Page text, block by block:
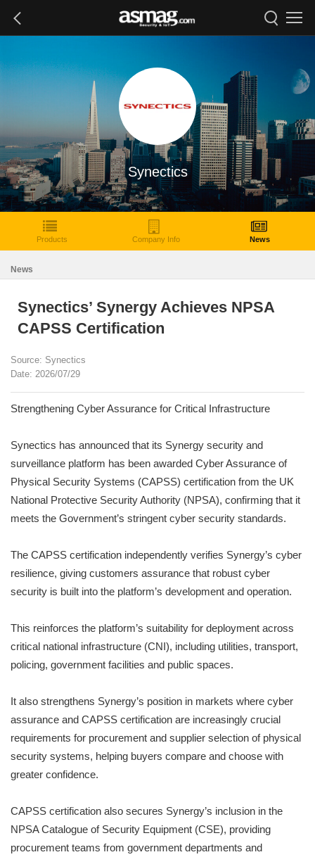
Synectics
Products Company Info News
News
Synectics’ Synergy Achieves NPSA
CAPSS Certification
Source: Synectics
Date: 2026/07/29
Strengthening Cyber Assurance for Critical Infrastructure
Synectics has announced that its Synergy security and
surveillance platform has been awarded Cyber Assurance of
Physical Security Systems (CAPSS) certification from the UK
National Protective Security Authority (NPSA), confirming that it
meets the Government’s stringent cyber security standards.
The CAPSS certification independently verifies Synergy’s cyber
resilience, giving customers assurance that robust cyber
security is built into the platform’s development and operation.
This reinforces the platform’s suitability for deployment across
critical national infrastructure (CNI), including utilities, transport,
policing, government facilities and public spaces.
It also strengthens Synergy’s position in markets where cyber
assurance and CAPSS certification are increasingly crucial
requirements for procurement and supplier selection of physical
security systems, helping buyers compare and choose with
greater confidence.
CAPSS certification also secures Synergy’s inclusion in the
NPSA Catalogue of Security Equipment (CSE), providing
procurement teams from government departments and